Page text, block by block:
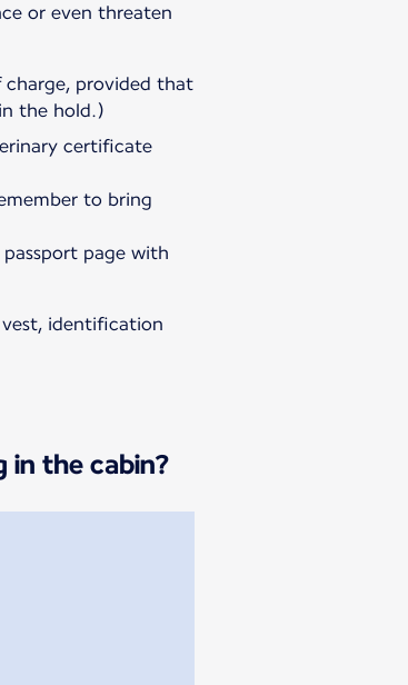
or even threaten
provided that
the hold.)
certificate
to bring
page with
identification
in the cabin?